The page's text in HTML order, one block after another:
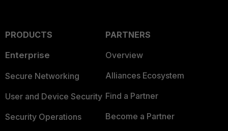
PRODUCTS
Enterprise
Secure Networking
User and Device Security
Security Operations
PARTNERS
Overview
Alliances Ecosystem
Find a Partner
Become a Partner